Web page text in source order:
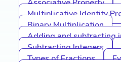
Associative Property
Multiplicative Identity
Binary Multiplication
Adding and subtracting
Subtracting Integers
Types of Fractions